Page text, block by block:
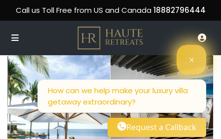
Call us Toll Free from US and Canada 18882796444
How can we help make your luxury villa
getaway extraordinary?
Request a Callback